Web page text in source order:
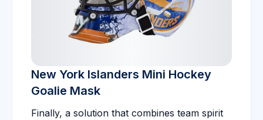
New York Islanders Mini Hockey
Goalie Mask
Finally, a solution that combines team spirit